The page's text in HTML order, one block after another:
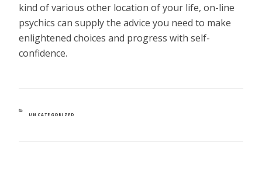
kind of various other location of your life, on-line
psychics can supply the advice you need to make
enlightened choices and progress with self-
confidence.
CATEGORIES
UNCATEGORIZED